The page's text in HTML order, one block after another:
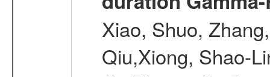
Xiao, Shuo,
Qiu,Xiong, Shao-